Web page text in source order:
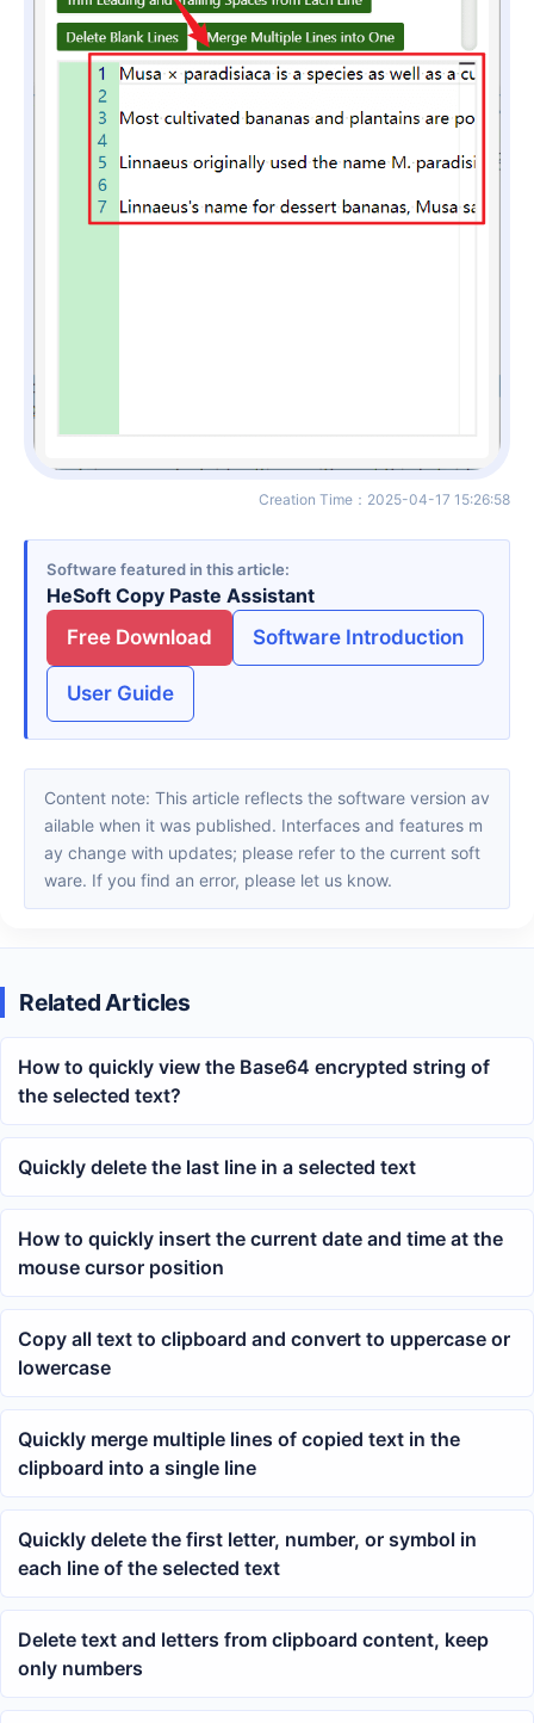
Creation Time ： 2025-04-17 15:26:58
Software featured in this article
HeSoft Copy Paste Assistant
Free Download
Software Introduction
User Guide
Content note: This article reflects the software version av
ailable when it was published. Interfaces and features m
ay change with updates; please refer to the current soft
ware. If you find an error, please let us know.
Related Articles
How to quickly view the Base64 encrypted string of
the selected text?
Quickly delete the last line in a selected text
How to quickly insert the current date and time at the
mouse cursor position
Copy all text to clipboard and convert to uppercase or
lowercase
Quickly merge multiple lines of copied text in the
clipboard into a single line
Quickly delete the first letter, number, or symbol in
each line of the selected text
Delete text and letters from clipboard content, keep
only numbers